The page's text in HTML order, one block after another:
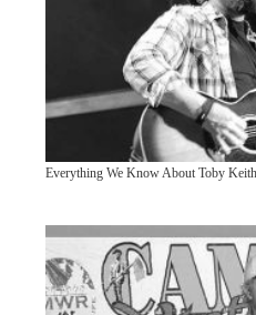
Everything We Know About Toby